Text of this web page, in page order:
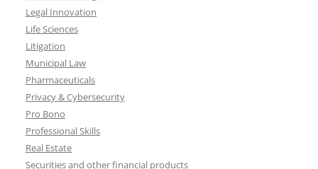
Legal Innovation
Life Sciences
Litigation
Municipal Law
Pharmaceuticals
Privacy & Cybersecurity
Pro Bono
Professional Skills
Real Estate
Securities and other financial products